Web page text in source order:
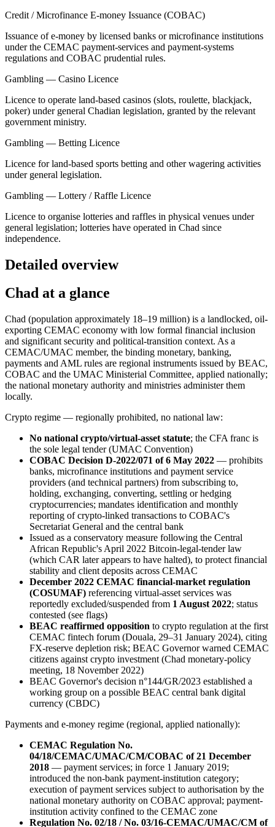
Credit / Microfinance E-money Issuance (COBAC)
Issuance of e-money by licensed banks or microfinance institutions
under the CEMAC payment-services and payment-systems
regulations and COBAC prudential rules.
Gambling — Casino Licence
Licence to operate land-based casinos (slots, roulette, blackjack,
poker) under general Chadian legislation, granted by the relevant
government ministry.
Gambling — Betting Licence
Licence for land-based sports betting and other wagering activities
under general legislation.
Gambling — Lottery / Raffle Licence
Licence to organise lotteries and raffles in physical venues under
general legislation; lotteries have operated in Chad since
independence.
Detailed overview
Chad at a glance
Chad (population approximately 18–19 million) is a landlocked, oil-
exporting CEMAC economy with low formal financial inclusion
and significant security and political-transition context. As a
CEMAC/UMAC member, the binding monetary, banking,
payments and AML rules are regional instruments issued by BEAC,
COBAC and the UMAC Ministerial Committee, applied nationally;
the national monetary authority and ministries administer them
locally.
Crypto regime — regionally prohibited, no national law:
No national crypto/virtual-asset statute; the CFA franc is
the sole legal tender (UMAC Convention)
COBAC Decision D-2022/071 of 6 May 2022 — prohibits
banks, microfinance institutions and payment service
providers (and technical partners) from subscribing to,
holding, exchanging, converting, settling or hedging
cryptocurrencies; mandates identification and monthly
reporting of crypto-linked transactions to COBAC's
Secretariat General and the central bank
Issued as a conservatory measure following the Central
African Republic's April 2022 Bitcoin-legal-tender law
(which CAR later appears to have halted), to protect financial
stability and client deposits across CEMAC
December 2022 CEMAC financial-market regulation
(COSUMAF) referencing virtual-asset services was
reportedly excluded/suspended from 1 August 2022; status
contested (see flags)
BEAC reaffirmed opposition to crypto regulation at the first
CEMAC fintech forum (Douala, 29–31 January 2024), citing
FX-reserve depletion risk; BEAC Governor warned CEMAC
citizens against crypto investment (Chad monetary-policy
meeting, 18 November 2022)
BEAC Governor's decision n°144/GR/2023 established a
working group on a possible BEAC central bank digital
currency (CBDC)
Payments and e-money regime (regional, applied nationally):
CEMAC Regulation No.
04/18/CEMAC/UMAC/CM/COBAC of 21 December
2018 — payment services; in force 1 January 2019;
introduced the non-bank payment-institution category;
execution of payment services subject to authorisation by the
national monetary authority on COBAC approval; payment-
institution activity confined to the CEMAC zone
Regulation No. 02/18 / No. 03/16-CEMAC/UMAC/CM of